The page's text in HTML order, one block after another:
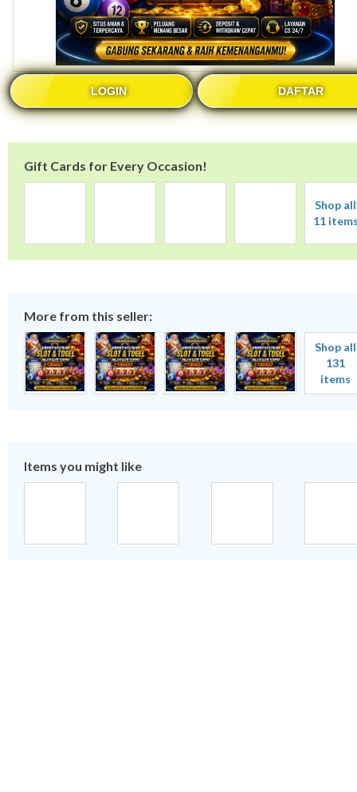
LOGIN DAFTAR
Gift Cards for Every Occasion!
Shop all
11
More from this seller:
Shop all
131
items
Items you might like